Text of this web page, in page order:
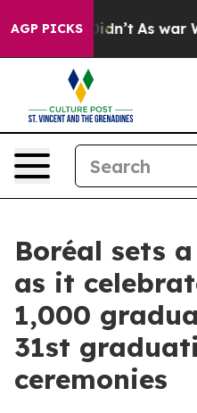
AGP PICKS
it Didn’t As war With
Boréal sets
as it
1,000
31st
ceremonies